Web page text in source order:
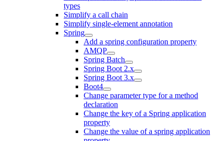
types
Simplify a call chain
Simplify single-element annotation
Spring
Add a spring configuration property
AMQP
Spring Batch
Spring Boot 2.x
Spring Boot 3.x
Boot4
Change parameter type for a method
declaration
Change the key of a Spring application
property
Change the value of a spring application